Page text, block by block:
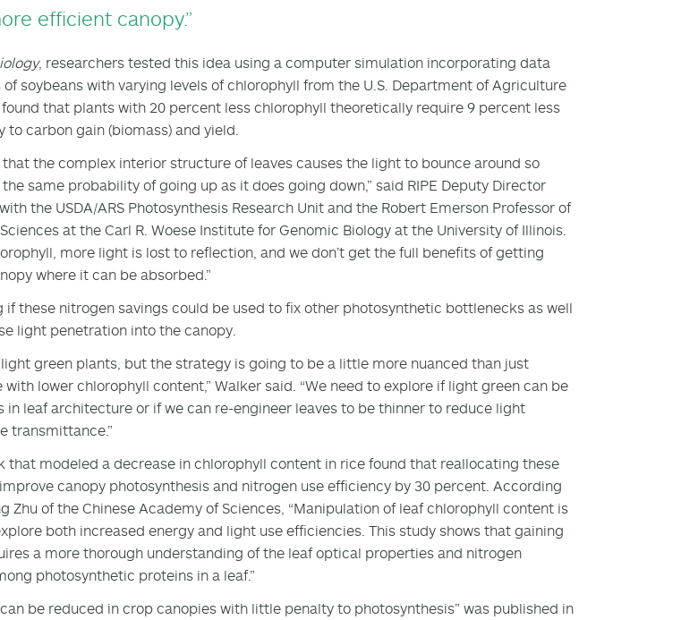
efficient canopy.”
, researchers tested this idea using a computer simulation incorporating data
soybeans with varying levels of chlorophyll from the U.S. Department of Agriculture
that plants with 20 percent less chlorophyll theoretically require 9 percent less
carbon gain (biomass) and yield.
that the complex interior structure of leaves causes the light to bounce around so
same probability of going up as it does going down,” said RIPE Deputy Director
the USDA/ARS Photosynthesis Research Unit and the Robert Emerson Professor of
at the Carl R. Woese Institute for Genomic Biology at the University of Illinois.
more light is lost to reflection, and we don’t get the full benefits of getting
where it can be absorbed.”
if these nitrogen savings could be used to fix other photosynthetic bottlenecks as well
light penetration into the canopy.
light green plants, but the strategy is going to be a little more nuanced than just
lower chlorophyll content,” Walker said. “We need to explore if light green can be
in leaf architecture or if we can re-engineer leaves to be thinner to reduce light
transmittance.”
that modeled a decrease in chlorophyll content in rice found that reallocating these
canopy photosynthesis and nitrogen use efficiency by 30 percent. According
Zhu of the Chinese Academy of Sciences, “Manipulation of leaf chlorophyll content is
both increased energy and light use efficiencies. This study shows that gaining
a more thorough understanding of the leaf optical properties and nitrogen
photosynthetic proteins in a leaf.”
be reduced in crop canopies with little penalty to photosynthesis” was published in